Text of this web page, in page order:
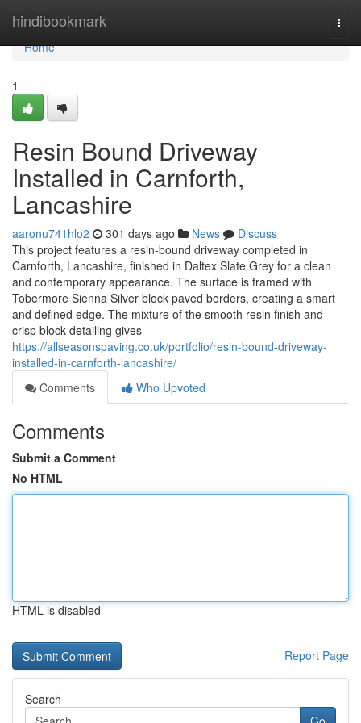
hindibookmark
Home
Home
1
Resin Bound Driveway
Installed in Carnforth,
Lancashire
aaronu741hlo2 301 days ago News
Discuss
This project features a resin-bound driveway completed in
Carnforth, Lancashire, finished in Daltex Slate Grey for a clean
and contemporary appearance. The surface is framed with
Tobermore Sienna Silver block paved borders, creating a smart
and defined edge. The mixture of the smooth resin finish and
crisp block detailing gives
https://allseasonspaving.co.uk/portfolio/resin-bound-driveway-
installed-in-carnforth-lancashire/
Comments
Who Upvoted
Comments
Submit a Comment
No HTML
HTML is disabled
Report Page
Search